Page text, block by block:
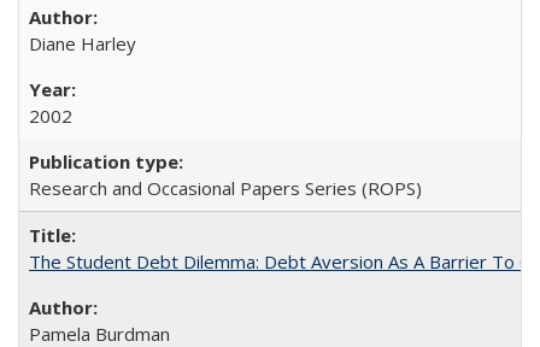
Diane Harley
2002
Research and Occasional Papers Series (ROPS)
The Student Debt Dilemma: Debt Aversion As A Barrier To
Pamela Burdman